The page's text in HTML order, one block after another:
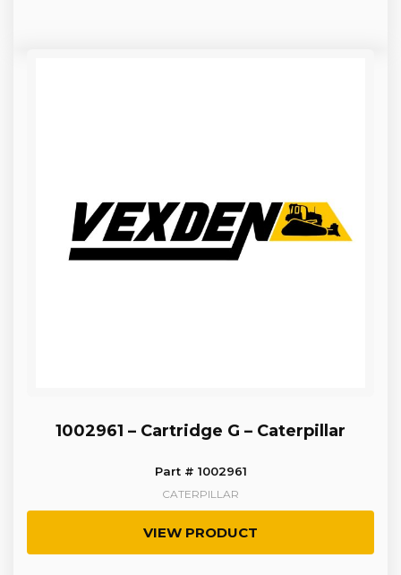
1002961 – Cartridge G – Caterpillar
Part # 1002961
CATERPILLAR
VIEW PRODUCT